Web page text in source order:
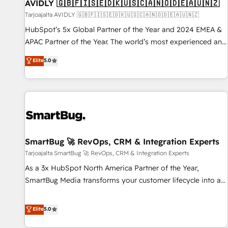
AVIDLY 🇬🇧🇫🇮🇸🇪🇩🇰🇺🇸🇨🇦🇳🇴🇩🇪🇦🇺🇳🇿
Tarjoajalta AVIDLY 🇬🇧🇫🇮🇸🇪🇩🇰🇺🇸🇨🇦🇳🇴🇩🇪🇦🇺🇳🇿
HubSpot’s 5x Global Partner of the Year and 2024 EMEA &
APAC Partner of the Year. The world’s most experienced and
fully accredited HubSpot Solutions Partner. 🚀 With 2,750+
HubSpot projects delivered and 370+ specialists across
EMEA, APAC and NAM, we de-risk complex CRM
programmes and accelerate ROI across every HubSpot
automation, we turn complexity into clarity, human at global
future.” Others agree it is proof of trust built through
measurable impact.
Elite5.0
SmartBug 🚀 RevOps, CRM & Integration Experts
Tarjoajalta SmartBug 🚀 RevOps, CRM & Integration Experts
As a 3x HubSpot North America Partner of the Year,
SmartBug Media transforms your customer lifecycle into a
divisions Globalia (AI & Software) and Point Success Media
(Paid Media), making this the official home for all three
Elite5.0